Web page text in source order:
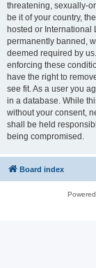
threatening, sexually-
be it of your country,
hosted or International
permanently banned,
deemed required by
enforcing these
have the right to
see fit. As a user you
in a database. While
without your consent,
shall be held
being compromised.
Board index